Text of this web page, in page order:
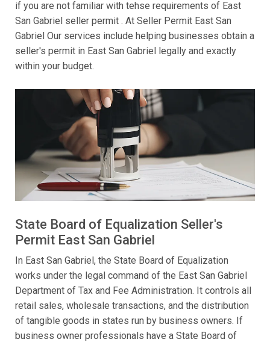
if you are not familiar with tehse requirements of East
San Gabriel seller permit . At Seller Permit East San
Gabriel Our services include helping businesses obtain a
seller's permit in East San Gabriel legally and exactly
within your budget.
State Board of Equalization Seller's
Permit East San Gabriel
In East San Gabriel, the State Board of Equalization
works under the legal command of the East San Gabriel
Department of Tax and Fee Administration. It controls all
retail sales, wholesale transactions, and the distribution
of tangible goods in states run by business owners. If
business owner professionals have a State Board of